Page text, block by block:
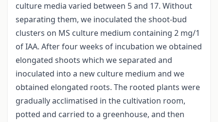
culture media varied between 5 and 17. Without
separating them, we inoculated the shoot-bud
clusters on MS culture medium containing 2 mg/1
of IAA. After four weeks of incubation we obtained
elongated shoots which we separated and
inoculated into a new culture medium and we
obtained elongated roots. The rooted plants were
gradually acclimatised in the cultivation room,
potted and carried to a greenhouse, and then